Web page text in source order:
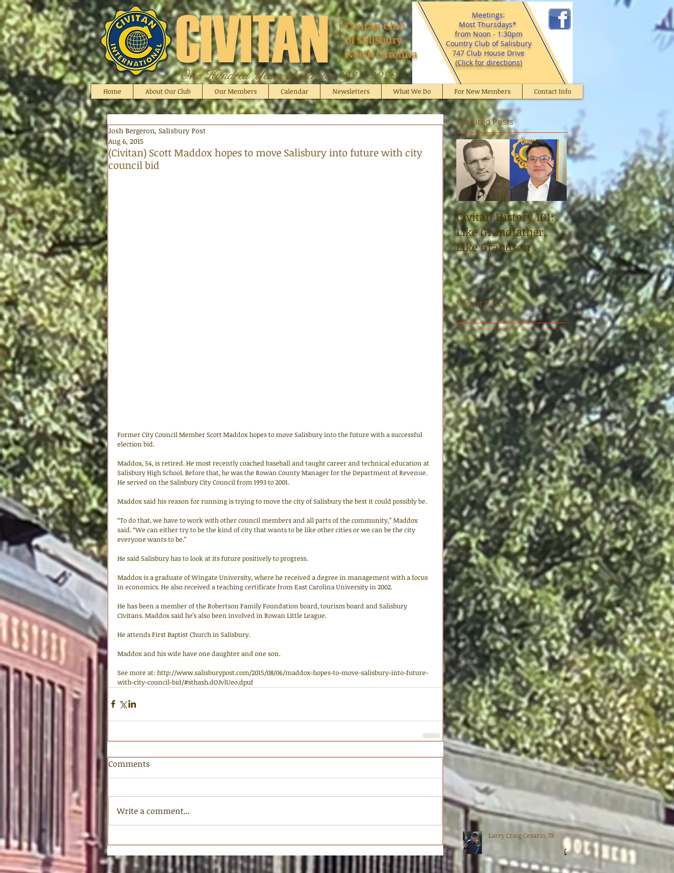
Meetings:
Most Thursdays*
from Noon - 1:30pm
Country Club of Salisbury
747 Club House Drive
(Click for directions)
Civitan Club
of Salisbury
North Carolina
One Hundred Years of Service 1922-2022
Home About Our Club Our Members Calendar Newsletters What We Do For New Members Contact Info
(Civitan) Scott Maddox hopes to move Salisbury into future with city
council bid
Josh Bergeron, Salisbury Post
Aug 6, 2015
Former City Council Member Scott Maddox hopes to move Salisbury into the future with a successful
election bid.
Maddox, 54, is retired. He most recently coached baseball and taught career and technical education at
Salisbury High School. Before that, he was the Rowan County Manager for the Department of Revenue.
He served on the Salisbury City Council from 1993 to 2001.
Maddox said his reason for running is trying to move the city of Salisbury the best it could possibly be.
“To do that, we have to work with other council members and all parts of the community,” Maddox
said. “We can either try to be the kind of city that wants to be like other cities or we can be the city
everyone wants to be.”
He said Salisbury has to look at its future positively to progress.
Maddox is a graduate of Wingate University, where he received a degree in management with a focus
in economics. He also received a teaching certificate from East Carolina University in 2002.
He has been a member of the Robertson Family Foundation board, tourism board and Salisbury
Civitans. Maddox said he’s also been involved in Rowan Little League.
He attends First Baptist Church in Salisbury.
Maddox and his wife have one daughter and one son.
See more at: http://www.salisburypost.com/2015/08/06/maddox-hopes-to-move-salisbury-into-future-
with-city-council-bid/#sthash.dOJvlUeo.dpuf
Comments
Write a comment...
Featured Posts
Civitan History 101:
Like Grandfather,
Like Grandson
Civitan Dr. Norman
Sloop tells the story
of uncle, World War
soldier Carl
Bradshaw
Recent Posts
Larry Craig Cesario, 78